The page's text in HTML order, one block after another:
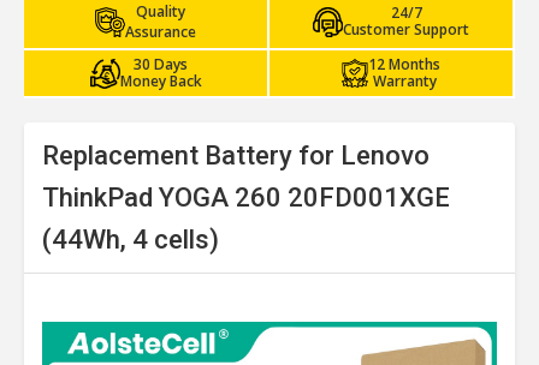
Quality
Assurance
24/7
Customer Support
30 Days
Money Back
12 Months
Warranty
Replacement Battery for Lenovo
ThinkPad YOGA 260 20FD001XGE
(44Wh, 4 cells)